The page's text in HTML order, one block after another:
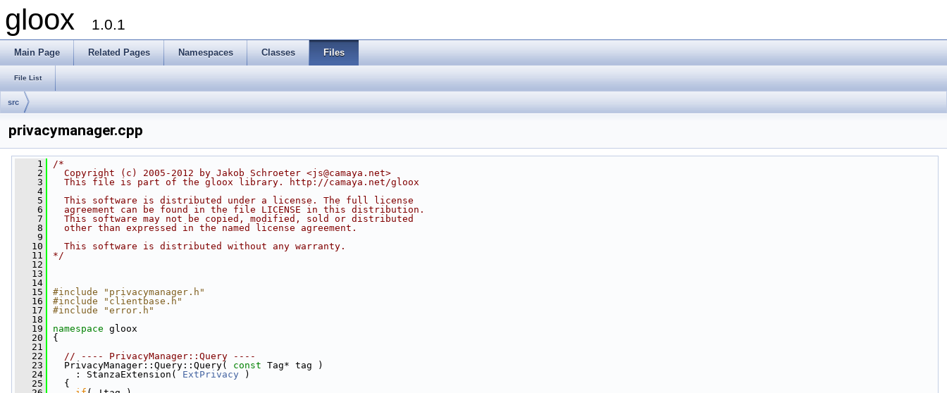
gloox 1.0.1
Main Page Related Pages Namespaces Classes Files
File List
src
privacymanager.cpp
    1
/*
    2
  Copyright (c) 2005-2012 by Jakob Schroeter <js@camaya.net>
    3
  This file is part of the gloox library. http://camaya.net/gloox
    4
    5
  This software is distributed under a license. The full license
    6
  agreement can be found in the file LICENSE in this distribution.
    7
  This software may not be copied, modified, sold or distributed
    8
  other than expressed in the named license agreement.
    9
   10
  This software is distributed without any warranty.
   11
*/
   12
   13
   14
   15
#include "privacymanager.h"
   16
#include "clientbase.h"
   17
#include "error.h"
   18
   19
namespace gloox
   20
{
   21
   22
// ---- PrivacyManager::Query ----
   23
PrivacyManager::Query::Query( const Tag* tag )
   24
: StanzaExtension( ExtPrivacy )
   25
{